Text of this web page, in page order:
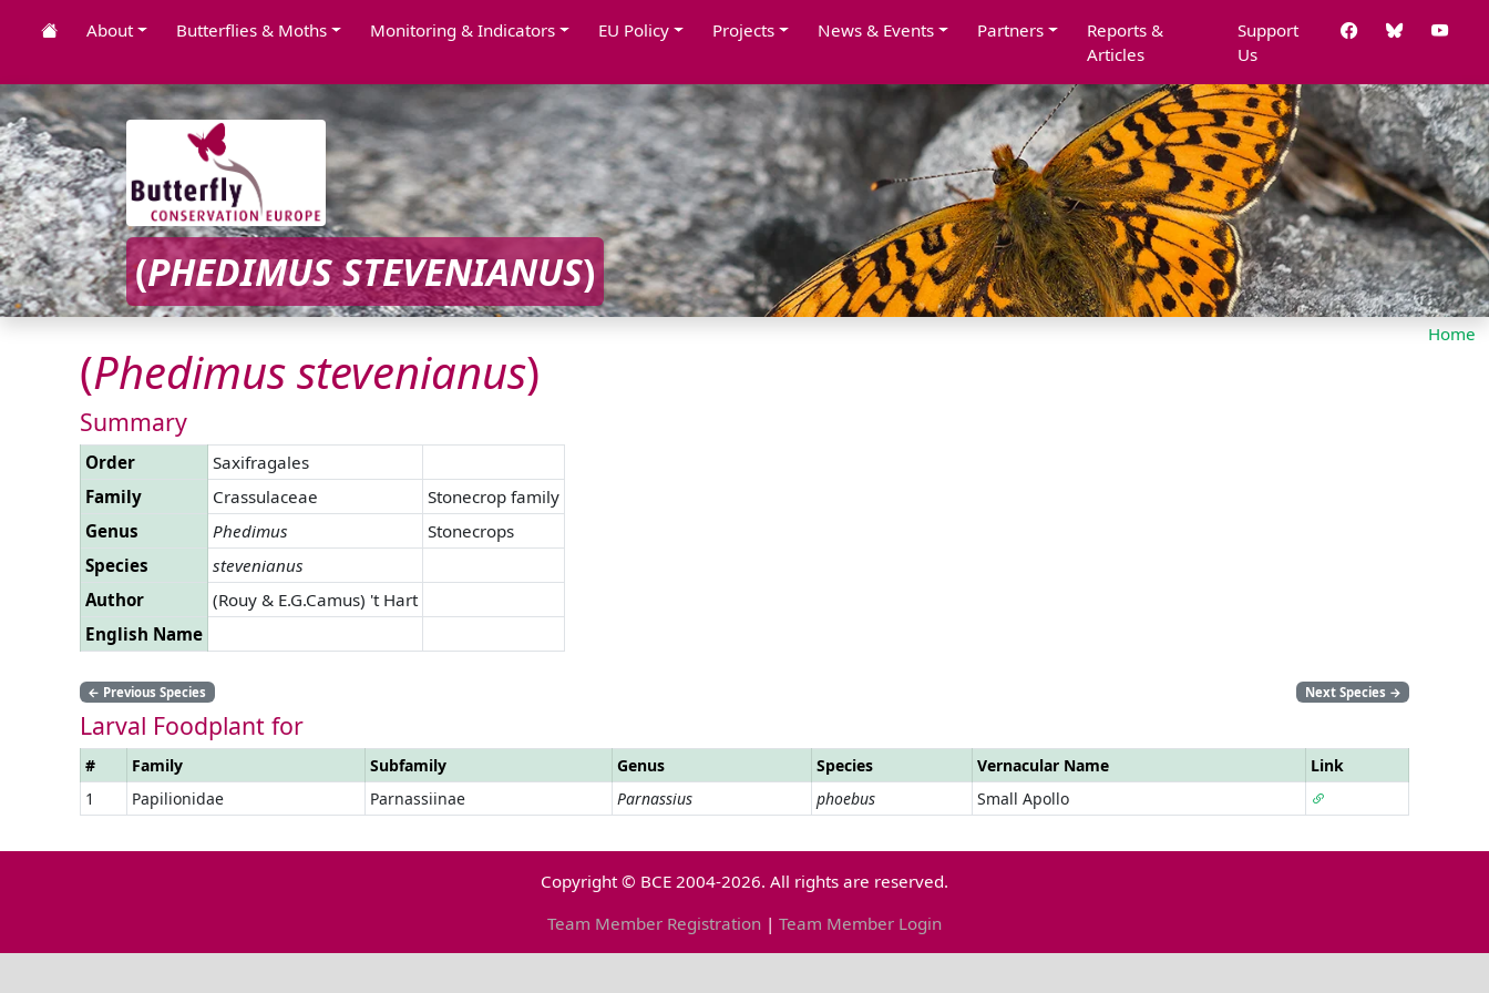
About Butterflies & Moths Monitoring & Indicators EU Policy Projects News & Events Partners
Reports &
Articles
Support
Us
(PHEDIMUSSTEVENIANUS)
Home
(Phedimusstevenianus)
Summary
Order
Saxifragales
Family
Crassulaceae
Stonecrop family
Genus
Phedimus
Stonecrops
Species
stevenianus
Author
(Rouy & E.G.Camus) 't Hart
English Name
← Previous Species Next Species →
Larval Foodplant for
# Family Subfamily Genus Species Vernacular Name
Link
1
Papilionidae Parnassiinae Parnassius phoebus Small Apollo
Copyright © BCE 2004-2026. All rights are reserved.
Team Member Registration | Team Member Login